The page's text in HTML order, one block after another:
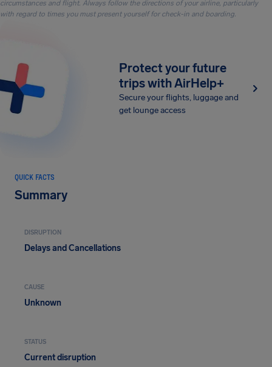
circumstances and flight. Always follow the directions of your airline, particularly
with regard to times you must present yourself for check-in and boarding.
Protect your future
trips with AirHelp+
Secure your flights, luggage and
get lounge access
QUICK FACTS
Summary
DISRUPTION
Delays and Cancellations
CAUSE
Unknown
STATUS
Current disruption